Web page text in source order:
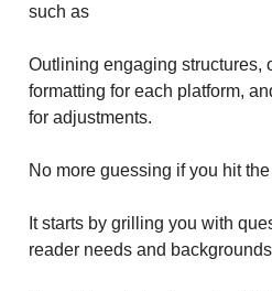
such as
Outlining engaging structures,
formatting for each platform,
for adjustments.
No more guessing if you hit
It starts by grilling you with
reader needs and